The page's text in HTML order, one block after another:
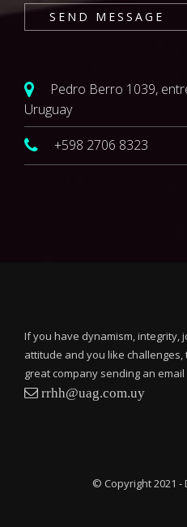
Pedro Berro 1039,
Uruguay
+598 2706 8323
If you have dynamism, integrity,
attitude and you like
great company sending an email
rrhh@uag.com.uy
© Copyright 2021 -